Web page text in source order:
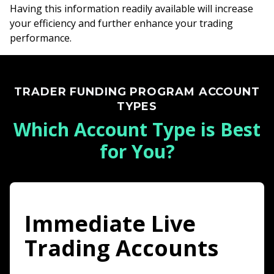
Having this information readily available will increase
your efficiency and further enhance your trading
performance.
TRADER FUNDING PROGRAM ACCOUNT
TYPES
Which Account Type is Best
for You?
Immediate Live
Trading Accounts